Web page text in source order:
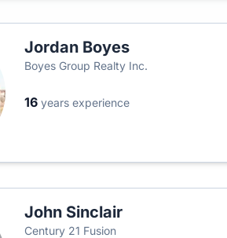
Jordan Boyes
Boyes Group Realty Inc.
16 years experience
John Sinclair
Century 21 Fusion